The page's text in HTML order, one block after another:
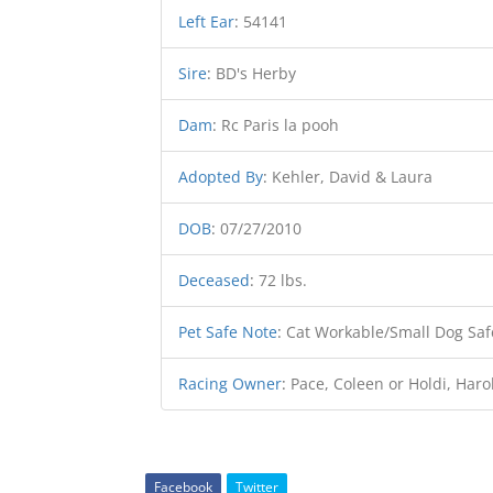
Left Ear: 54141
Sire: BD's Herby
Dam: Rc Paris la pooh
Adopted By: Kehler, David & Laura
DOB: 07/27/2010
Deceased: 72 lbs.
Pet Safe Note: Cat Workable/Small Dog
Racing Owner: Pace, Coleen or Holdi,
Facebook Twitter